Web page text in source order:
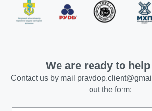
We are ready to
Contact us by mail
out the form: